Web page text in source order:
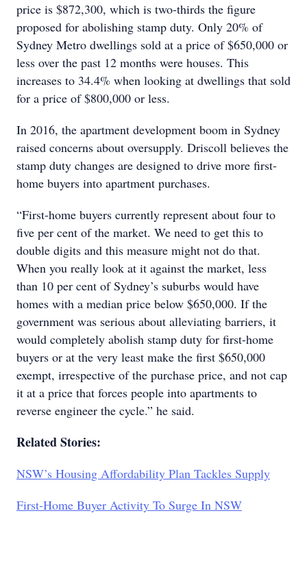
price is $872,300, which is two-thirds the figure
proposed for abolishing stamp duty. Only 20% of
Sydney Metro dwellings sold at a price of $650,000 or
less over the past 12 months were houses. This
increases to 34.4% when looking at dwellings that sold
for a price of $800,000 or less.
In 2016, the apartment development boom in Sydney
raised concerns about oversupply. Driscoll believes the
stamp duty changes are designed to drive more first-
home buyers into apartment purchases.
“First-home buyers currently represent about four to
five per cent of the market. We need to get this to
double digits and this measure might not do that.
When you really look at it against the market, less
than 10 per cent of Sydney’s suburbs would have
homes with a median price below $650,000. If the
government was serious about alleviating barriers, it
would completely abolish stamp duty for first-home
buyers or at the very least make the first $650,000
exempt, irrespective of the purchase price, and not cap
it at a price that forces people into apartments to
reverse engineer the cycle.” he said.
Related Stories:
NSW’s Housing Affordability Plan Tackles Supply
First-Home Buyer Activity To Surge In NSW